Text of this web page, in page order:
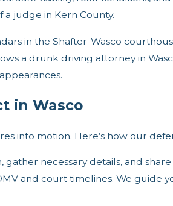
a judge in Kern County.
in the Shafter-Wasco
a drunk driving attorney in
in Wasco
into motion. Here’s how our
necessary details, and
and court timelines. We guide